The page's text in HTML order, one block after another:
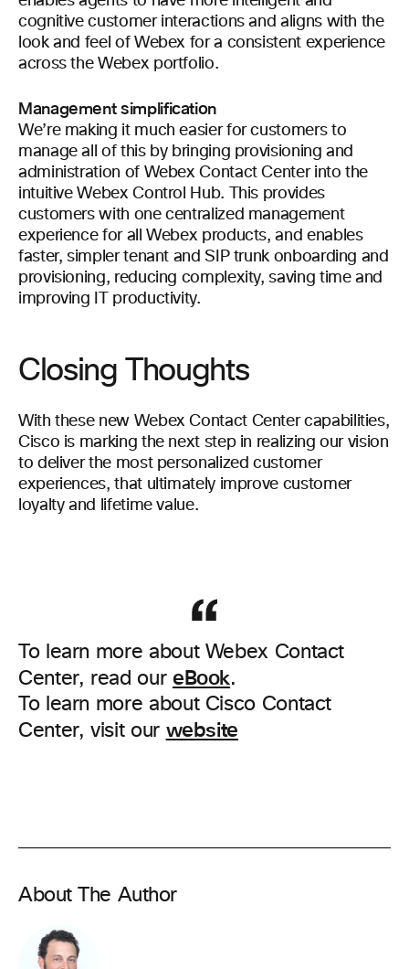
cognitive customer interactions and aligns with the
look and feel of Webex for a consistent experience
across the Webex portfolio.
Management simplification
We’re making it much easier for customers to
manage all of this by bringing provisioning and
administration of Webex Contact Center into the
intuitive Webex Control Hub. This provides
customers with one centralized management
experience for all Webex products, and enables
faster, simpler tenant and SIP trunk onboarding and
provisioning, reducing complexity, saving time and
improving IT productivity.
Closing Thoughts
With these new Webex Contact Center capabilities,
Cisco is marking the next step in realizing our vision
to deliver the most personalized customer
experiences, that ultimately improve customer
loyalty and lifetime value.
To learn more about Webex Contact
Center, read our eBook.
To learn more about Cisco Contact
Center, visit our website
About The Author